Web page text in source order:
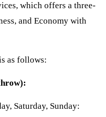
which offers a three-
and Economy with
as follows:
Saturday, Sunday: